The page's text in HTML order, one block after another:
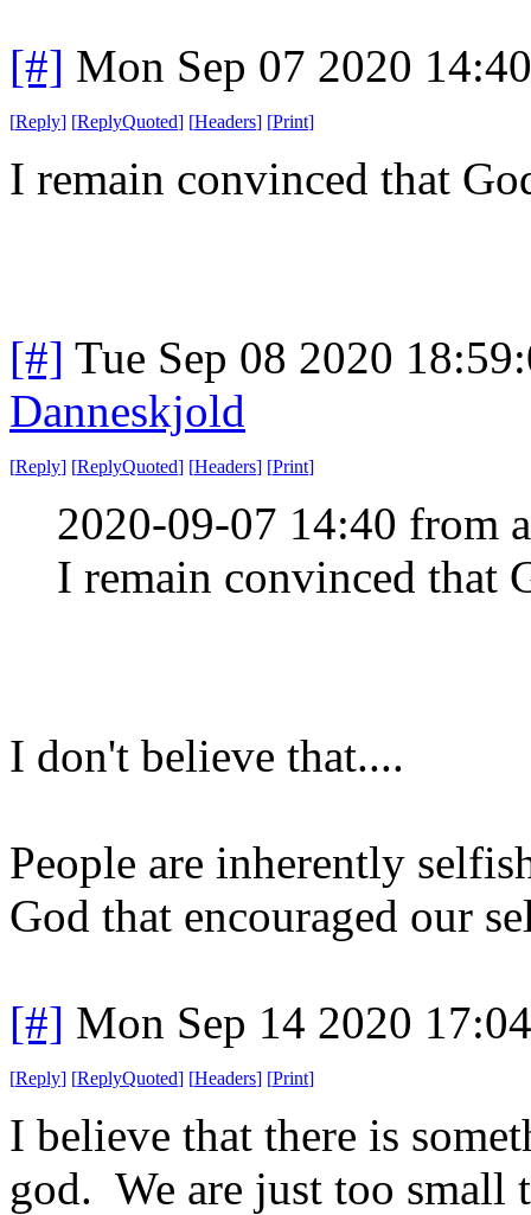
[#] Mon Sep 07 2020
[Reply] [ReplyQuoted] [Headers] [Print]
I remain convinced that
[#] Tue Sep 08 2020
Danneskjold
[Reply] [ReplyQuoted] [Headers] [Print]
2020-09-07 14:40 from
I remain convinced that
I don't believe that....
People are inherently
God that encouraged our
[#] Mon Sep 14 2020
[Reply] [ReplyQuoted] [Headers] [Print]
I believe that there is
god. We are just too small